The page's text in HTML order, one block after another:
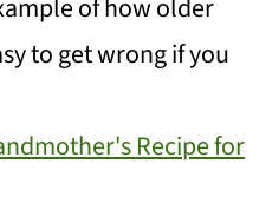
of how older
to get wrong if you
Recipe for